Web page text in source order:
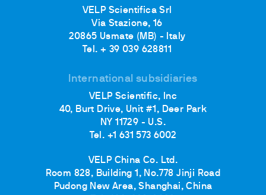
VELP Scientifica Srl
Via Stazione, 16
20865 Usmate (MB) - Italy
Tel. + 39 039 628811
International subsidiaries
VELP Scientific, Inc
40, Burt Drive, Unit #1, Deer Park
NY 11729 - U.S.
Tel. +1 631 573 6002
VELP China Co. Ltd.
Room 828, Building 1, No.778 Jinji Road
Pudong New Area, Shanghai, China